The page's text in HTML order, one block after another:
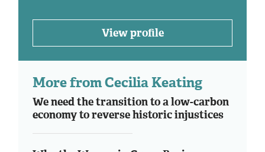
View profile
More from Cecilia Keating
We need the transition to a low-carbon
economy to reverse historic injustices